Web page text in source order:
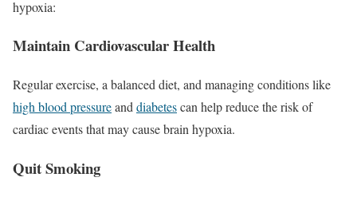
hypoxia:
Maintain Cardiovascular Health
Regular exercise, a balanced diet, and managing conditions like
high blood pressureand diabetescan help reduce the risk of
cardiac events that may cause brain hypoxia.
Quit Smoking